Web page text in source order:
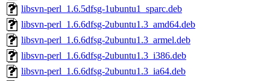
libsvn-perl_1.6.5dfsg-1ubuntu1_sparc.deb
libsvn-perl_1.6.6dfsg-2ubuntu1.3_amd64.deb
libsvn-perl_1.6.6dfsg-2ubuntu1.3_armel.deb
libsvn-perl_1.6.6dfsg-2ubuntu1.3_i386.deb
libsvn-perl_1.6.6dfsg-2ubuntu1.3_ia64.deb